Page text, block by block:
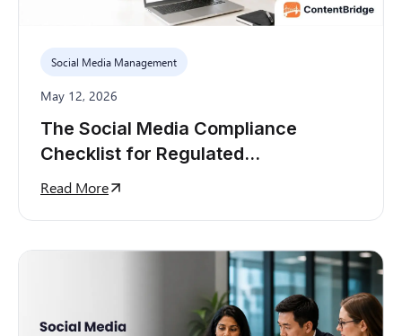
Social Media Management
May 12, 2026
The Social Media Compliance
Checklist for Regulated
Organizations
Read More